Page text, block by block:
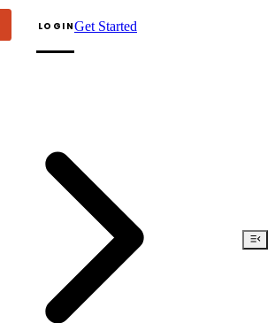
LOGINGet Started